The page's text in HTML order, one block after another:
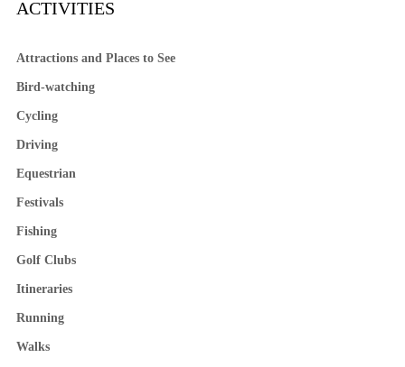
ACTIVITIES
Attractions and Places to See
Bird-watching
Cycling
Driving
Equestrian
Festivals
Fishing
Golf Clubs
Itineraries
Running
Walks